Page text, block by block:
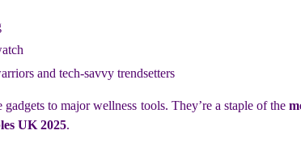
and tech-savvy trendsetters
to major wellness tools. They’re a staple of the
UK 2025.